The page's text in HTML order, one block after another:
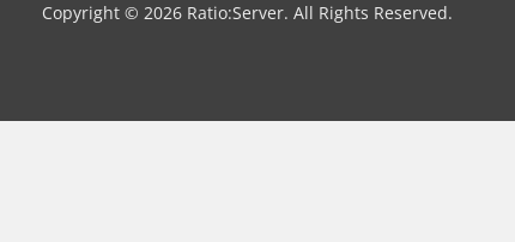
Copyright © 2026 Ratio:Server. All Rights Reserved.